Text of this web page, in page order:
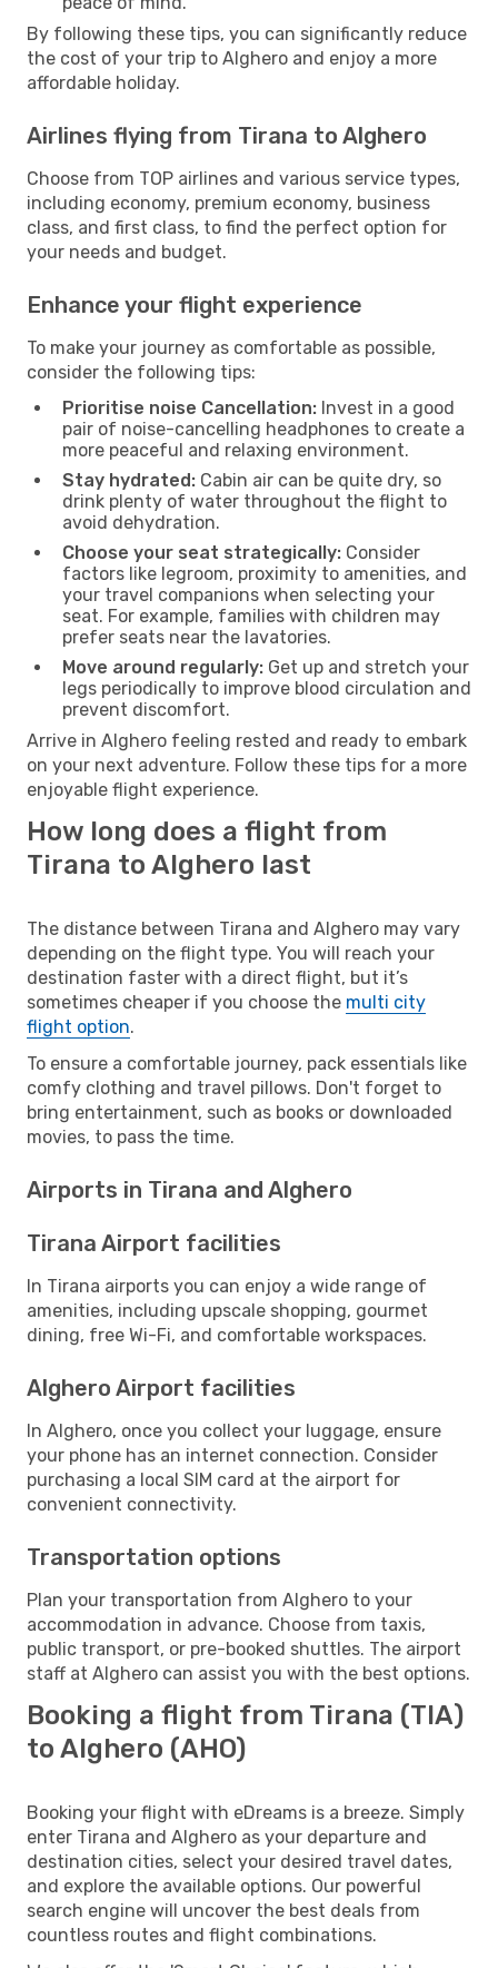
By following these tips, you can significantly reduce
the cost of your trip to Alghero and enjoy a more
affordable holiday.
Airlines flying from Tirana to Alghero
Choose from TOP airlines and various service types,
including economy, premium economy, business
class, and first class, to find the perfect option for
your needs and budget.
Enhance your flight experience
To make your journey as comfortable as possible,
consider the following tips:
Prioritise noise Cancellation: Invest in a good
pair of noise-cancelling headphones to create a
more peaceful and relaxing environment.
Stay hydrated: Cabin air can be quite dry, so
drink plenty of water throughout the flight to
avoid dehydration.
Choose your seat strategically: Consider
factors like legroom, proximity to amenities, and
your travel companions when selecting your
seat. For example, families with children may
prefer seats near the lavatories.
Move around regularly: Get up and stretch your
legs periodically to improve blood circulation and
prevent discomfort.
Arrive in Alghero feeling rested and ready to embark
on your next adventure. Follow these tips for a more
enjoyable flight experience.
How long does a flight from
Tirana to Alghero last
The distance between Tirana and Alghero may vary
depending on the flight type. You will reach your
destination faster with a direct flight, but it’s
sometimes cheaper if you choose the multi city
flight option.
To ensure a comfortable journey, pack essentials like
comfy clothing and travel pillows. Don't forget to
bring entertainment, such as books or downloaded
movies, to pass the time.
Airports in Tirana and Alghero
Tirana Airport facilities
In Tirana airports you can enjoy a wide range of
amenities, including upscale shopping, gourmet
dining, free Wi-Fi, and comfortable workspaces.
Alghero Airport facilities
In Alghero, once you collect your luggage, ensure
your phone has an internet connection. Consider
purchasing a local SIM card at the airport for
convenient connectivity.
Transportation options
Plan your transportation from Alghero to your
accommodation in advance. Choose from taxis,
public transport, or pre-booked shuttles. The airport
staff at Alghero can assist you with the best options.
Booking a flight from Tirana (TIA)
to Alghero (AHO)
Booking your flight with eDreams is a breeze. Simply
enter Tirana and Alghero as your departure and
destination cities, select your desired travel dates,
and explore the available options. Our powerful
search engine will uncover the best deals from
countless routes and flight combinations.